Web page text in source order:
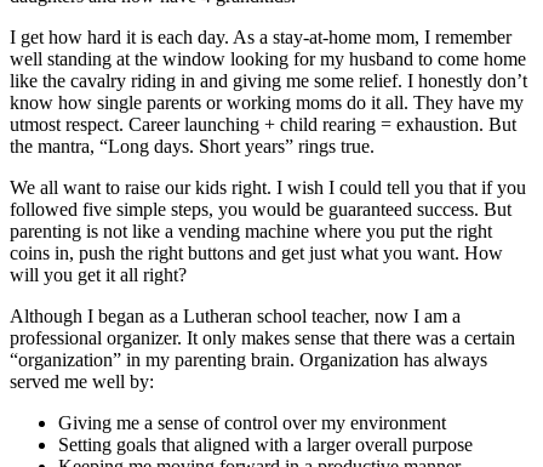
I get how hard it is each day. As a stay-at-home mom, I remember
well standing at the window looking for my husband to come home
like the cavalry riding in and giving me some relief. I honestly don’t
know how single parents or working moms do it all. They have my
utmost respect. Career launching + child rearing = exhaustion. But
the mantra, “Long days. Short years” rings true.
We all want to raise our kids right. I wish I could tell you that if you
followed five simple steps, you would be guaranteed success. But
parenting is not like a vending machine where you put the right
coins in, push the right buttons and get just what you want. How
will you get it all right?
Although I began as a Lutheran school teacher, now I am a
professional organizer. It only makes sense that there was a certain
“organization” in my parenting brain. Organization has always
served me well by:
Giving me a sense of control over my environment
Setting goals that aligned with a larger overall purpose